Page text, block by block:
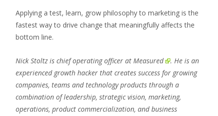
Applying a test, learn, grow philosophy to marketing is the
fastest way to drive change that meaningfully affects the
bottom line.
Nick Stoltz is chief operating officer at Measured
. He is an
experienced growth hacker that creates success for growing
companies, teams and technology products through a
combination of leadership, strategic vision, marketing,
operations, product commercialization, and business